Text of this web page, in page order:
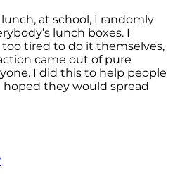
at school, I randomly
lunch boxes. I
tired to do it themselves,
came out of pure
I did this to help people
they would spread